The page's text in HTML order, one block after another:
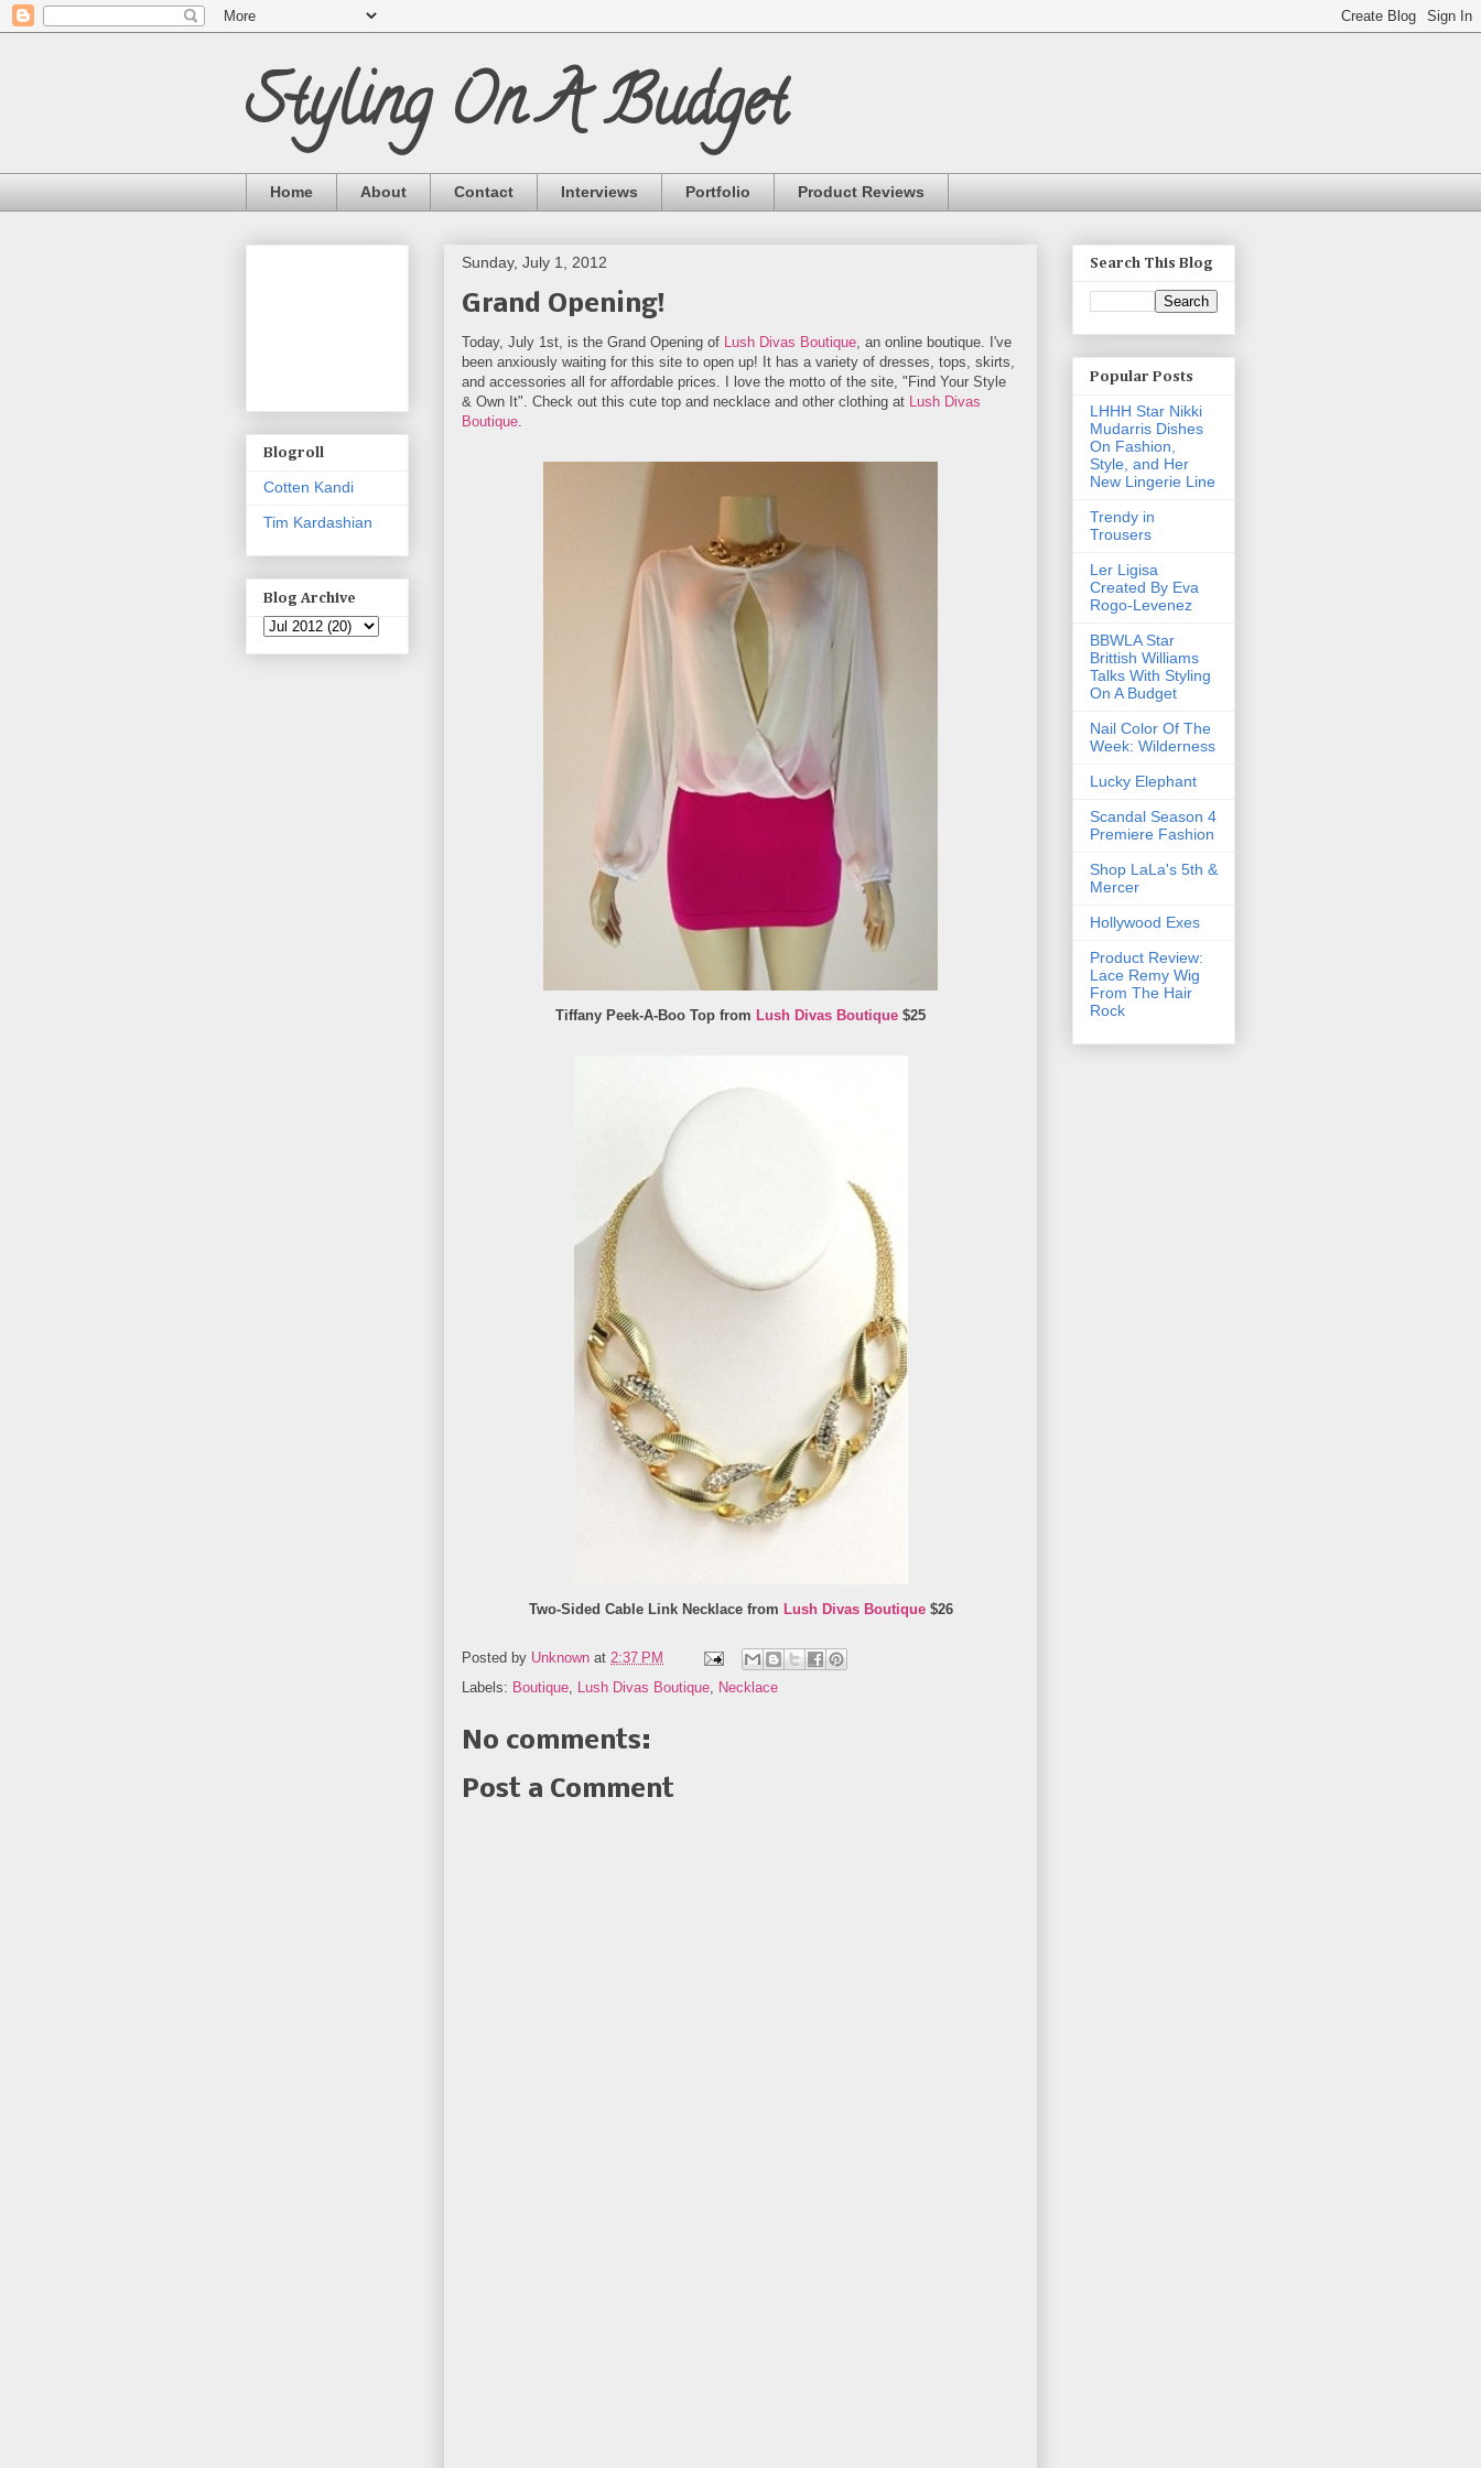
Styling On A Budget
Home About Contact Interviews Portfolio Product Reviews
Sunday, July 1, 2012
Grand Opening!
Today, July 1st, is the Grand Opening of Lush Divas Boutique , an online boutique. I've
been anxiously waiting for this site to open up! It has a variety of dresses, tops, skirts,
and accessories all for affordable prices. I love the motto of the site, "Find Your Style
& Own It". Check out this cute top and necklace and other clothing at
Lush Divas
Boutique
Tiffany Peek-A-Boo Top from Lush Divas Boutique $25
Two-Sided Cable Link Necklace from Lush Divas Boutique$26
Posted by Unknown at 2:37 PM
Labels: Boutique Lush Divas Boutique Necklace
No comments:
Post a Comment
Blogroll
Cotten Kandi
Tim Kardashian
Blog Archive
Search This Blog
Popular Posts
LHHH Star Nikki
Mudarris Dishes
On Fashion,
Style, and Her
New Lingerie Line
Trendy in
Trousers
Ler Ligisa
Created By Eva
Rogo-Levenez
BBWLA Star
Brittish Williams
Talks With Styling
On A Budget
Nail Color Of The
Week: Wilderness
Lucky Elephant
Scandal Season 4
Premiere Fashion
Shop LaLa's 5th &
Mercer
Hollywood Exes
Product Review:
Lace Remy Wig
From The Hair
Rock